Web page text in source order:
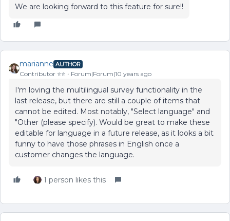
We are looking forward to this feature for sure!!
marianne AUTHOR
Contributor ⭐️⭐️ Forum|Forum|10 years ago
I'm loving the multilingual survey functionality in the
last release, but there are still a couple of items that
cannot be edited. Most notably, "Select language" and
"Other (please specify). Would be great to make these
editable for language in a future release, as it looks a bit
funny to have those phrases in English once a
customer changes the language.
1 person likes this